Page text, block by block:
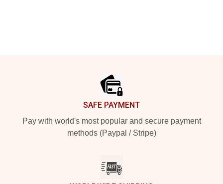
SAFE PAYMENT
Pay with world's most popular and secure payment
methods (Paypal / Stripe)